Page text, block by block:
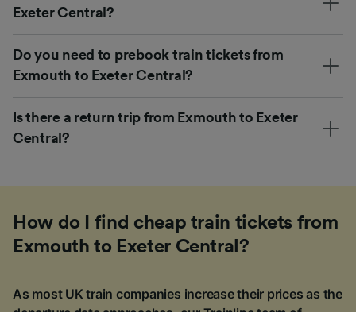
Exeter Central?
Do you need to prebook train tickets from
Exmouth to Exeter Central?
Is there a return trip from Exmouth to Exeter
Central?
How do I find cheap train tickets from
Exmouth to Exeter Central?
As most UK train companies increase their prices as the